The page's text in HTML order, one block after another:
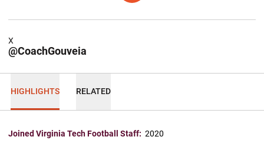
@CoachGouveia
X
HIGHLIGHTS RELATED
Joined Virginia Tech Football Staff: 2020